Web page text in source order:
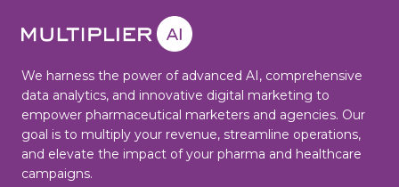
We harness the power of advanced AI, comprehensive
data analytics, and innovative digital marketing to
empower pharmaceutical marketers and agencies. Our
goal is to multiply your revenue, streamline operations,
and elevate the impact of your pharma and healthcare
campaigns.